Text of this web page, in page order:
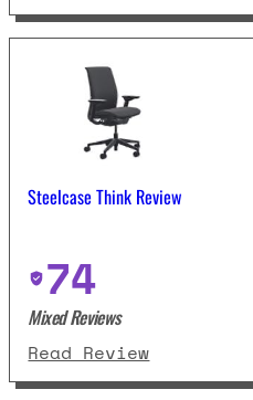
Steelcase Think Review
74
Mixed Reviews
Read Review: